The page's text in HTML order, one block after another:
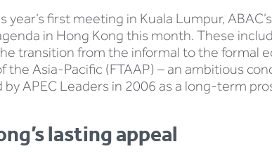
year’s first meeting in Kuala Lumpur, ABAC’s
in Hong Kong this month. These
transition from the informal to the formal
the Asia-Pacific (FTAAP) – an ambitious
by APEC Leaders in 2006 as a long-term
lasting appeal